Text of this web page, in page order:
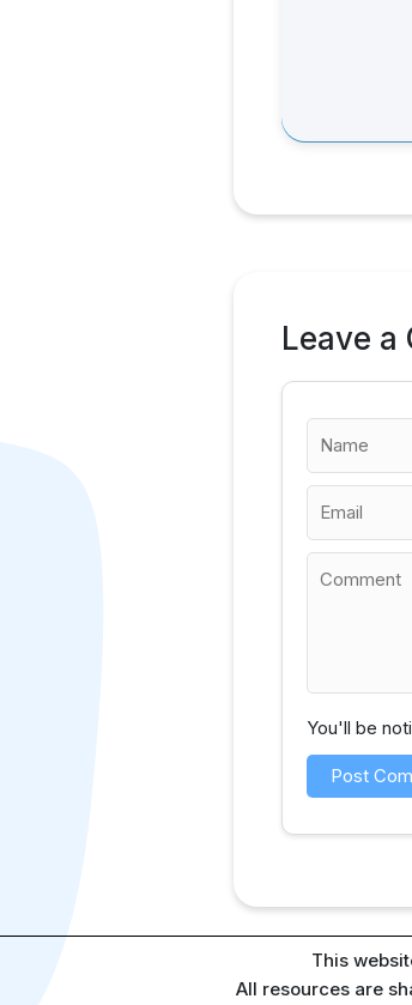
Leave a
You'll be
This
All resources are